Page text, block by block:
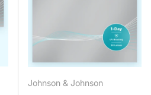
Johnson & Johnson